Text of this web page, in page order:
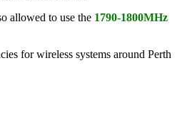
allowed to use the 1790-1800MHz
for wireless systems around Perth